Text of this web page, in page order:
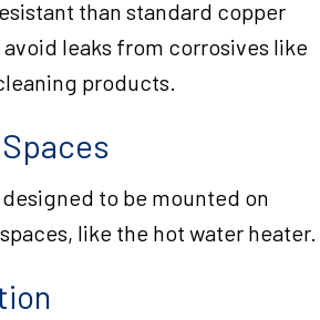
than standard copper
leaks from corrosives like
products.
designed to be mounted on
like the hot water heater.